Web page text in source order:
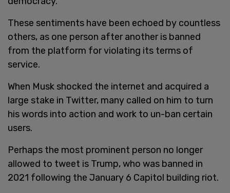
These sentiments have been echoed by countless
others, as one person after another is banned
from the platform for violating its terms of
service.
When Musk shocked the internet and acquired a
large stake in Twitter, many called on him to turn
his words into action and work to un-ban certain
users.
Perhaps the most prominent person no longer
allowed to tweet is Trump, who was banned in
2021 following the January 6 Capitol building riot.